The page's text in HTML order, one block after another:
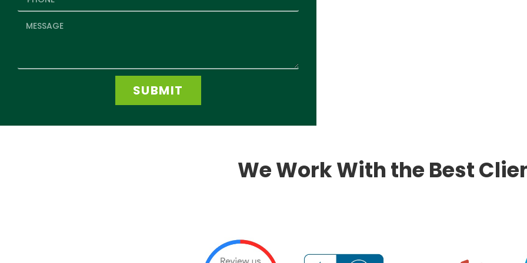
SUBMIT
We Work With the Best